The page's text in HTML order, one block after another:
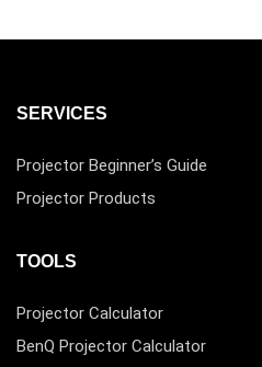
SERVICES
Projector Beginner’s Guide
Projector Products
TOOLS
Projector Calculator
BenQ Projector Calculator